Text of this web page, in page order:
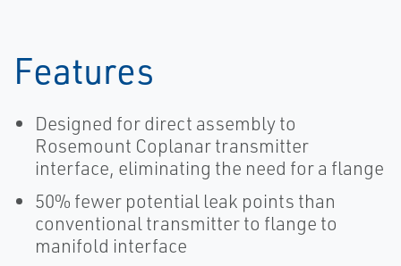
Features
Designed for direct assembly to
Rosemount Coplanar transmitter
interface, eliminating the need for a flange
50% fewer potential leak points than
conventional transmitter to flange to
manifold interface